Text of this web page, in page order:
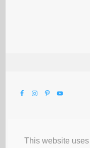
This website